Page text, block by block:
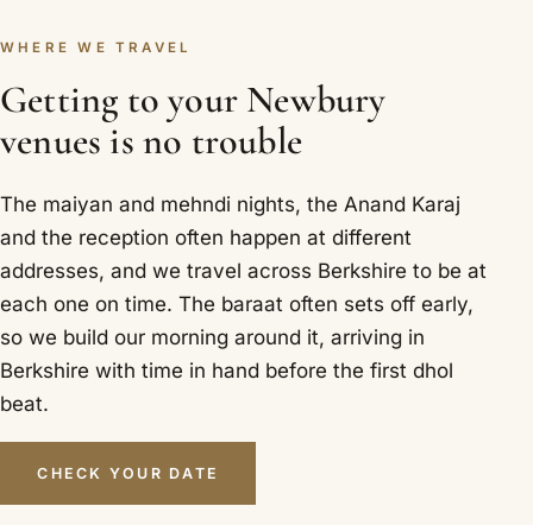
WHERE WE TRAVEL
Getting to your Newbury
venues is no trouble
The maiyan and mehndi nights, the Anand Karaj
and the reception often happen at different
addresses, and we travel across Berkshire to be at
each one on time. The baraat often sets off early,
so we build our morning around it, arriving in
Berkshire with time in hand before the first dhol
beat.
CHECK YOUR DATE